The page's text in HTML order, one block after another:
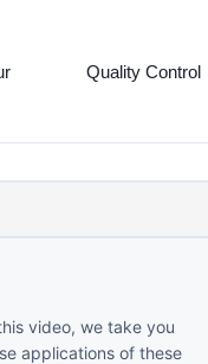
Quality Control
video, we take you
applications of these